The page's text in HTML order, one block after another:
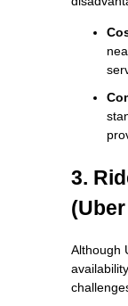
3.
Although